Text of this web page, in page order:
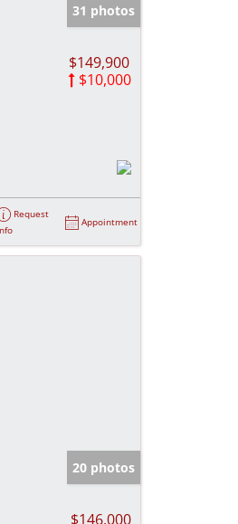
31 photos
$149,900
$10,000
Request
Appointment
20 photos
$146,000